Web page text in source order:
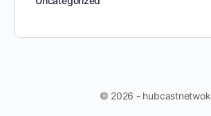
© 2026 - hubcastnetwok